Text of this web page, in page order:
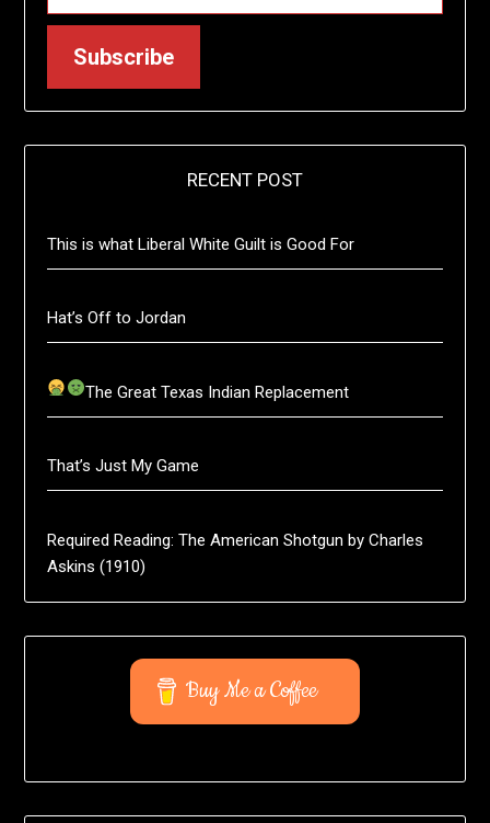
Subscribe
RECENT POST
This is what Liberal White Guilt is Good For
Hat’s Off to Jordan
The Great Texas Indian Replacement
That’s Just My Game
Required Reading: The American Shotgun by Charles
Askins (1910)
Buy Me a Coffee